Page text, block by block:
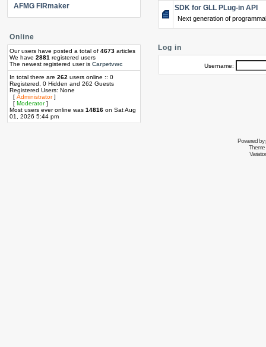
AFMG FIRmaker
Online
Our users have posted a total of 4673 articles
We have 2881 registered users
The newest registered user is Carpetvwc
In total there are 262 users online :: 0
Registered, 0 Hidden and 262 Guests
Registered Users: None
[ Administrator]
[ Moderator]
Most users ever online was 14816 on Sat Aug
01, 2026 5:44 pm
SDK for GLL PLug-in API
Next generation of
Log in
Username:
Powered by
Theme